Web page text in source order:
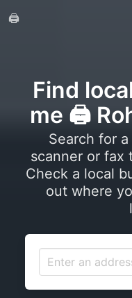
🖨️
Find
me 🖨️
Search for
scanner or fax
Check a local
out where